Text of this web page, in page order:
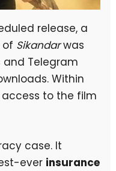
release, a
of Sikandarwas
and Telegram
Within
access to the film
case. It
ever insurance